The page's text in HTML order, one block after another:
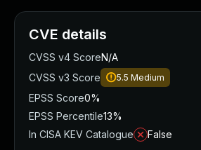
CVE details
CVSS v4 ScoreN/A
CVSS v3 Score
5.5 Medium
EPSS Score0%
EPSS Percentile13%
In CISA KEV Catalogue
False